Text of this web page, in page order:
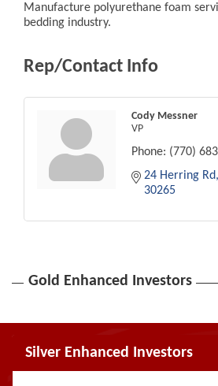
Manufacture polyurethane foam
bedding industry.
Rep/Contact Info
Cody Messner
VP
Phone: (770)
24 Herring Rd
30265
Gold Enhanced Investors
Silver Enhanced Investors